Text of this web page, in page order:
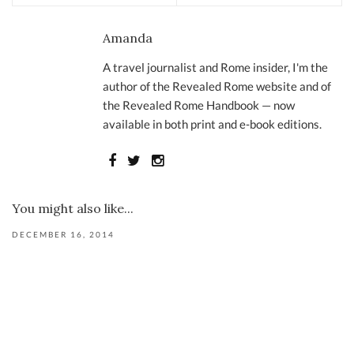
Amanda
A travel journalist and Rome insider, I'm the
author of the Revealed Rome website and of
the Revealed Rome Handbook — now
available in both print and e-book editions.
You might also like...
DECEMBER 16, 2014